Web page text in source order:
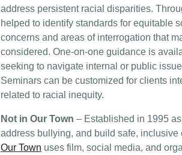
address persistent racial disparities.
helped to identify standards for equitable
concerns and areas of interrogation that
considered. One-on-one guidance is
seeking to navigate internal or public
Seminars can be customized for clients
related to racial inequity.
Not in Our Town – Established in 1995
address bullying, and build safe, inclusive
Our Town uses film, social media, and